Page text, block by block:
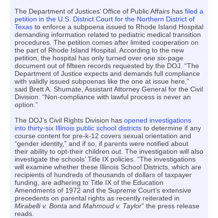
The Department of Justices’ Office of Public Affairs has filed a
petition in the U.S. District Court for the Northern District of
Texas to enforce a subpoena issued to Rhode Island Hospital
demanding information related to pediatric medical transition
procedures. The petition comes after limited cooperation on
the part of Rhode Island Hospital. According to the new
petition, the hospital has only turned over one six-page
document out of fifteen records requested by the DOJ. “The
Department of Justice expects and demands full compliance
with validly issued subpoenas like the one at issue here,”
said Brett A. Shumate, Assistant Attorney General for the Civil
Division. “Non-compliance with lawful process is never an
option.”
The DOJ’s Civil Rights Division has opened investigations
into thirty-six Illinois public school districts to determine if any
course content for pre-k-12 covers sexual orientation and
“gender identity,” and if so, if parents were notified about
their ability to opt-their children out. The investigation will also
investigate the schools’ Title IX policies. “The investigations
will examine whether these Illinois School Districts, which are
recipients of hundreds of thousands of dollars of taxpayer
funding, are adhering to Title IX of the Education
Amendments of 1972 and the Supreme Court’s extensive
precedents on parental rights as recently reiterated in
Mirabelli v. Bonta and Mahmoud v. Taylor” the press release
reads.